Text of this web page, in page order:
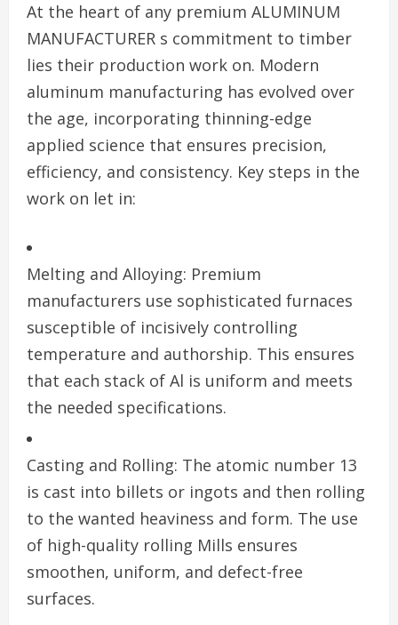
At the heart of any premium ALUMINUM
MANUFACTURER s commitment to timber
lies their production work on. Modern
aluminum manufacturing has evolved over
the age, incorporating thinning-edge
applied science that ensures precision,
efficiency, and consistency. Key steps in the
work on let in:
Melting and Alloying: Premium
manufacturers use sophisticated furnaces
susceptible of incisively controlling
temperature and authorship. This ensures
that each stack of Al is uniform and meets
the needed specifications.
Casting and Rolling: The atomic number 13
is cast into billets or ingots and then rolling
to the wanted heaviness and form. The use
of high-quality rolling Mills ensures
smoothen, uniform, and defect-free
surfaces.